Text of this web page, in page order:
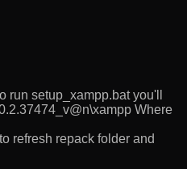
run setup_xampp.bat you'll
Where
refresh repack folder and